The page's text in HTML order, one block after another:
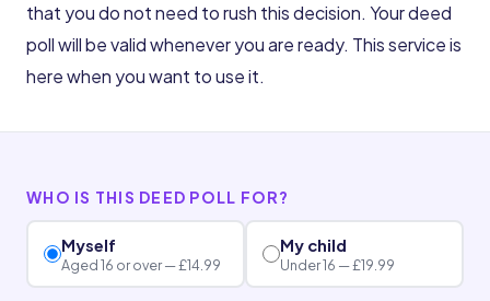
that you do not need to rush this decision. Your deed
poll will be valid whenever you are ready. This service is
here when you want to use it.
WHO IS THIS DEED POLL FOR?
Myself
Aged 16 or over — £14.99
My child
Under 16 — £19.99